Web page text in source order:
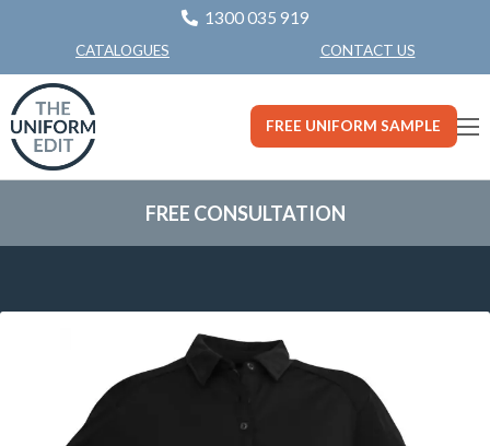
1300 035 919
CATALOGUES CONTACT US
FREE UNIFORM SAMPLE
FREE CONSULTATION